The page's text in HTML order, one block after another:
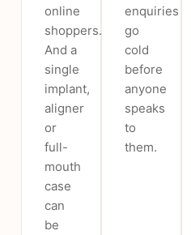
online
shoppers.
And a
single
implant,
aligner
or
full-
mouth
case
can
be
enquiries
go
cold
before
anyone
speaks
to
them.